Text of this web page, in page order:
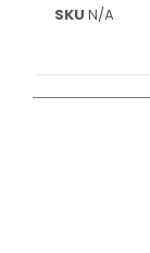
SKU N/A